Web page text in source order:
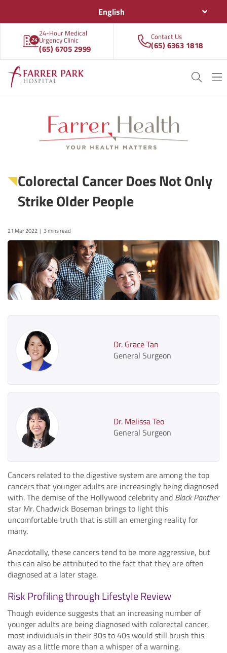
English
24-Hour Medical
Urgency Clinic
(65) 6705 2999
Contact Us
(65) 6363 1818
Colorectal Cancer Does Not Only
Strike Older People
21 Mar 2022 3 mins read
Dr. Grace Tan
General Surgeon
Dr. Melissa Teo
General Surgeon
Cancers related to the digestive system are among the top
cancers that younger adults are increasingly being diagnosed
with. The demise of the Hollywood celebrity and Black Panther
star Mr. Chadwick Boseman brings to light this
uncomfortable truth that is still an emerging reality for
many.
Anecdotally, these cancers tend to be more aggressive, but
this can also be attributed to the fact that they are often
diagnosed at a later stage.
Risk Profiling through Lifestyle Review
Though evidence suggests that an increasing number of
younger adults are being diagnosed with colorectal cancer,
most individuals in their 30s to 40s would still brush this
away as a little more than a whisper of a warning.